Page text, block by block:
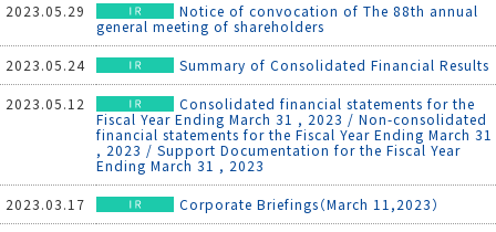
2023.05.29
Notice of convocation of The 88th annual
general meeting of shareholders
2023.05.24 Summary of Consolidated Financial Results
2023.05.12
Consolidated financial statements for the
Fiscal Year Ending March 31 , 2023 / Non-consolidated
financial statements for the Fiscal Year Ending March 31
, 2023 / Support Documentation for the Fiscal Year
Ending March 31 , 2023
2023.03.17 Corporate Briefings（March 11,2023）